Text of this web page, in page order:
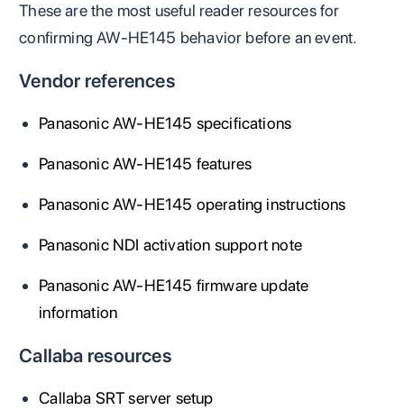
These are the most useful reader resources for
confirming AW-HE145 behavior before an event.
Vendor references
Panasonic AW-HE145 specifications
Panasonic AW-HE145 features
Panasonic AW-HE145 operating instructions
Panasonic NDI activation support note
Panasonic AW-HE145 firmware update
information
Callaba resources
Callaba SRT server setup